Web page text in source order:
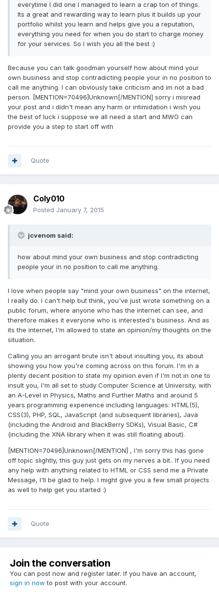
everytime I did one I managed to learn a crap ton of things.
Its a great and rewarding way to learn plus it builds up your
portfolio whilst you learn and helps give you a reputation,
everything you need for when you do start to charge money
for your services. So I wish you all the best :)
Because you can talk goodman yourself how about mind your
own business and stop contradicting people your in no position to
call me anything. I can obviously take criticism and im not a bad
person. [MENTION=70496]Unknown[/MENTION] sorry i misread
your post and i didn't mean any harm or intimidation i wish you
the best of luck i suppose we all need a start and MWG can
provide you a step to start off with
Quote
Coly010
Posted January 7, 2015
jcvenom said:
how about mind your own business and stop contradicting
people your in no position to call me anything.
I love when people say "mind your own business" on the internet,
I really do. I can't help but think, you've just wrote something on a
public forum, where anyone who has the internet can see, and
therefore makes it everyone who is interested's business. And as
its the internet, I'm allowed to state an opinion/my thoughts on the
situation.
Calling you an arrogant brute isn't about insulting you, its about
showing you how you're coming across on this forum. I'm in a
plenty decent position to state my opinion even if I'm not in one to
insult you, I'm all set to study Computer Science at University, with
an A-Level in Physics, Maths and Further Maths and around 5
years programming experience including languages: HTML(5),
CSS(3), PHP, SQL, JavaScript (and subsequent libraries), Java
(including the Android and BlackBerry SDKs), Visual Basic, C#
(including the XNA library when it was still floating about).
[MENTION=70496]Unknown[/MENTION] , I'm sorry this has gone
off topic slightly, this guy just gets on my nerves a bit.. If you need
any help with anything related to HTML or CSS send me a Private
Message, I'll be glad to help. I might give you a few small projects
as well to help get you started :)
Quote
Join the conversation
You can post now and register later. If you have an account,
sign in now to post with your account.